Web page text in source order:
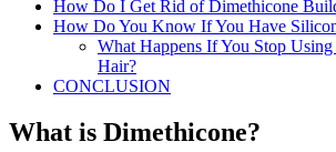
How Do I Get Rid of Dimethicone
How Do You Know If You Have
What Happens If You Stop
Hair?
CONCLUSION
What is Dimethicone?